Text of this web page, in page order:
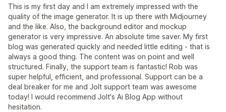
This is my first day and I am extremely impressed with the
quality of the image generator. It is up there with Midjourney
and the like. Also, the background editor and mockup
generator is very impressive. An absolute time saver. My first
blog was generated quickly and needed little editing - that is
always a good thing. The content was on point and well
structured. Finally, the support team is fantastic! Rob was
super helpful, efficient, and professional. Support can be a
deal breaker for me and Jolt support team was awesome
today! I would recommend Jolt's Ai Blog App without
hesitation.